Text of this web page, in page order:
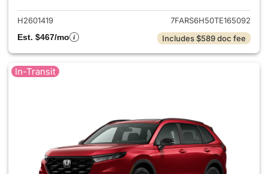
H2601419
7FARS6H50TE165092
Est. $467/mo
Includes $589 doc fee
In-Transit